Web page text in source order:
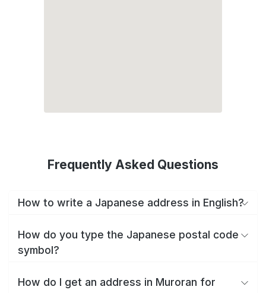
Frequently Asked Questions
How to write a Japanese address in English?
How do you type the Japanese postal code
symbol?
How do I get an address in Muroran for